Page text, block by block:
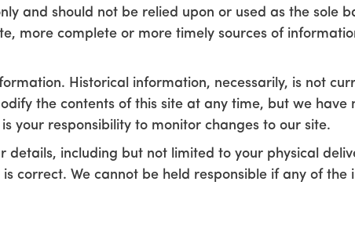
and should not be relied upon or used as the sole
more complete or more timely sources of
Historical information, necessarily, is not
the contents of this site at any time, but we
your responsibility to monitor changes to our site.
details, including but not limited to your physical
correct. We cannot be held responsible if any of the